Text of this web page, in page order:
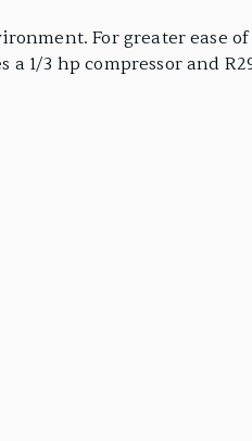
For greater ease
1/3 hp compressor and